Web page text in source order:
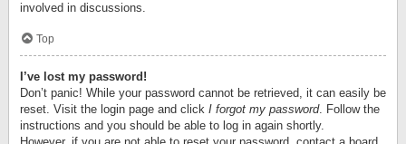
involved in discussions.
Top
I’ve lost my password!
Don’t panic! While your password cannot be retrieved, it can easily be
reset. Visit the login page and click I forgot my password. Follow the
instructions and you should be able to log in again shortly.